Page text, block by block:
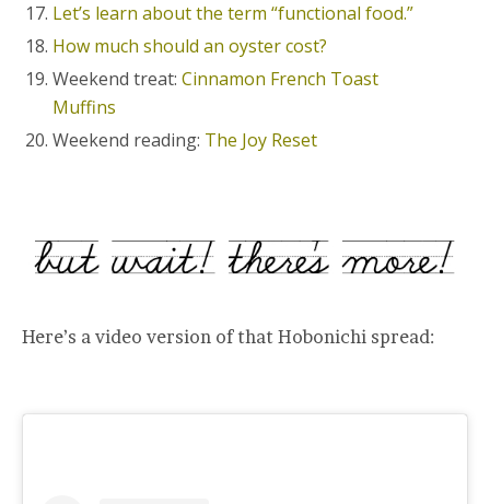
Let’s learn about the term “functional food.”
How much should an oyster cost?
Weekend treat:Cinnamon French Toast
Muffins
Weekend reading: The Joy Reset
Here’s a video version of that Hobonichi spread: